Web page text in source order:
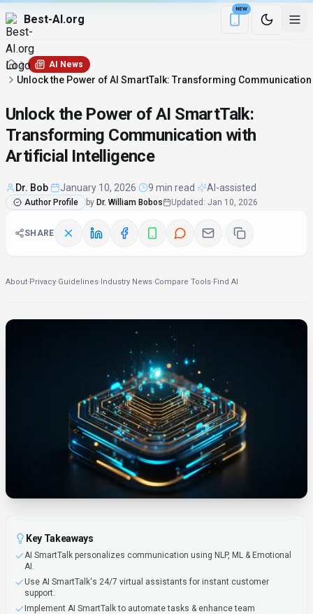
Best-AI.org
NEW
Download the
AI News
Unlock the Power of AI SmartTalk: Transforming
Unlock the Power of AI SmartTalk:
Transforming Communication with
Artificial Intelligence
Dr. Bob January 10, 2026 9 min read AI-assisted
Author Profile by Dr. William Bobos Updated : Jan 10, 2026
SHARE
About·Privacy·Guidelines·Industry News·Compare Tools·Find AI
Key Takeaways
AI SmartTalk personalizes communication using NLP, ML & Emotional
AI.
Use AI SmartTalk's 24/7 virtual assistants for instant customer
support.
Implement AI SmartTalk to automate tasks & enhance team